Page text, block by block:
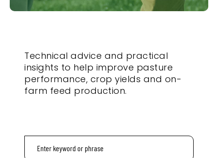
Technical advice and practical
insights to help improve pasture
performance, crop yields and on-
farm feed production.